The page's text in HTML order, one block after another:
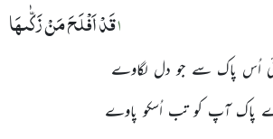
1قَدۡ اَفۡلَحَ مَنۡ زَکّٰٮہَا
اُس پاک سے جو دل لگاوے
پاک آپ کو تب اُسکو پاوے